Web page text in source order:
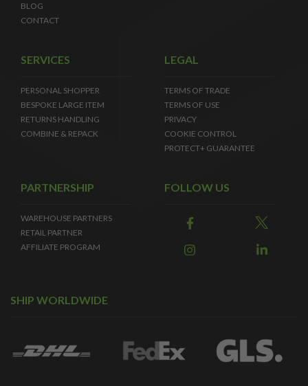
BLOG
CONTACT
SERVICES
PERSONAL SHOPPER
BESPOKE LARGE ITEM
RETURNS HANDLING
COMBINE & REPACK
LEGAL
TERMS OF TRADE
TERMS OF USE
PRIVACY
COOKIE CONTROL
PROTECT+ GUARANTEE
PARTNERSHIP
WAREHOUSE PARTNERS
RETAIL PARTNER
AFFILIATE PROGRAM
FOLLOW US
SHIP WORLDWIDE